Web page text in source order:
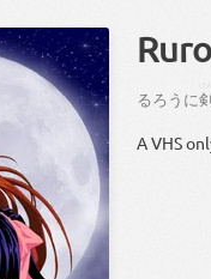
るろう に
A VHS